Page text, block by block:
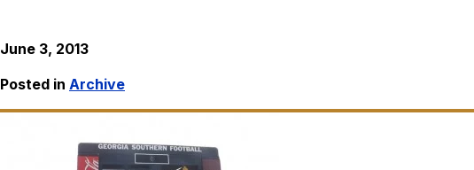
June 3, 2013
Posted in Archive